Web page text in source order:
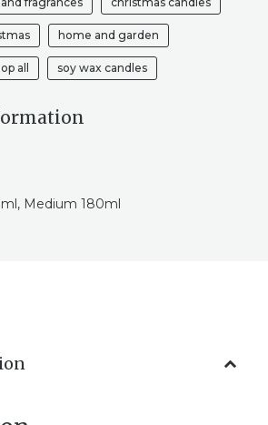
home and garden
all soy wax candles
Medium 180ml